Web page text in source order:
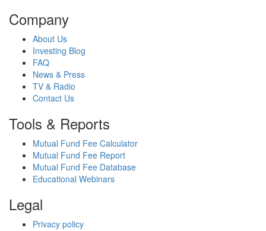
Company
About Us
Investing Blog
FAQ
News & Press
TV & Radio
Contact Us
Tools & Reports
Mutual Fund Fee Calculator
Mutual Fund Fee Report
Mutual Fund Fee Database
Educational Webinars
Legal
Privacy policy